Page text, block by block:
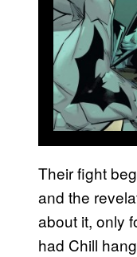
Their fight
and the
about it, only
had Chill